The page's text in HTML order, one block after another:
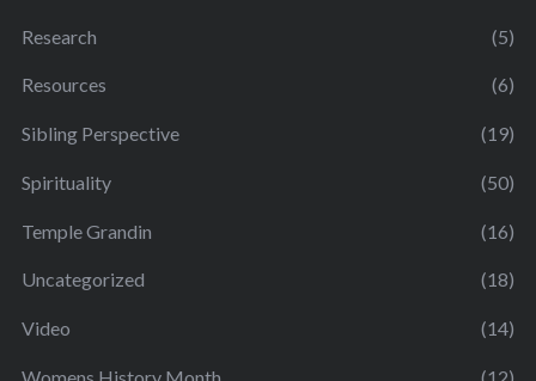
Research (5)
Resources (6)
Sibling Perspective (19)
Spirituality (50)
Temple Grandin (16)
Uncategorized (18)
Video (14)